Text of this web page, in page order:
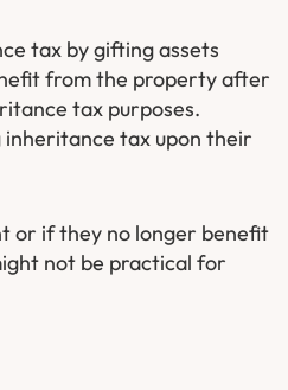
tax by gifting assets
from the property after
tax purposes.
inheritance tax upon their
or if they no longer benefit
not be practical for